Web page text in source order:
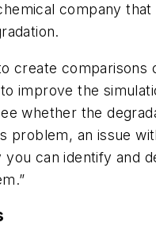
company
create comparisons
improve the
whether the
problem, an issue
can identify and